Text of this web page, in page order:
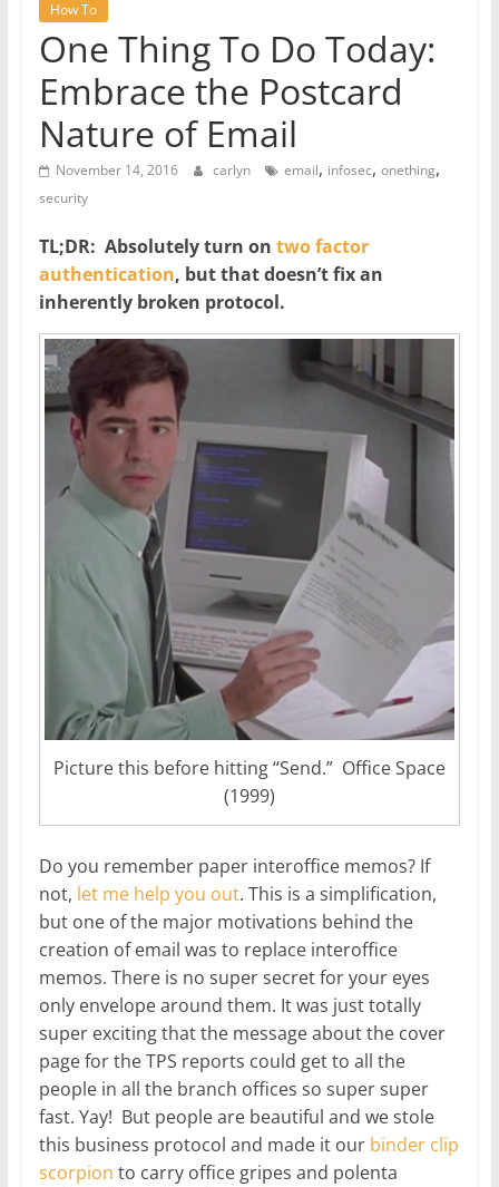
How To
One Thing To Do Today:
Embrace the Postcard
Nature of Email
November 14, 2016 carlyn email, infosec, onething,
security
TL;DR: Absolutely turn on two factor
authentication, but that doesn’t fix an
inherently broken protocol.
Picture this before hitting “Send.” Office Space
(1999)
Do you remember paper interoffice memos? If
not, let me help you out. This is a simplification,
but one of the major motivations behind the
creation of email was to replace interoffice
memos. There is no super secret for your eyes
only envelope around them. It was just totally
super exciting that the message about the cover
page for the TPS reports could get to all the
people in all the branch offices so super super
fast. Yay! But people are beautiful and we stole
this business protocol and made it our binder clip
scorpion to carry office gripes and polenta